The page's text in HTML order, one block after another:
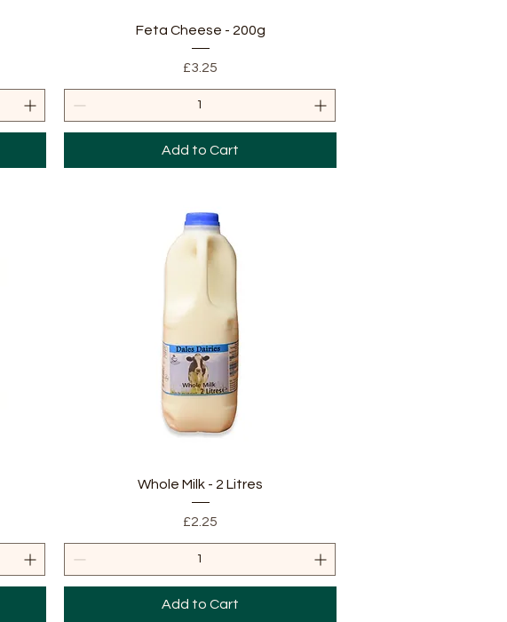
Quick View
Feta Cheese - 200g
Price
£3.25
Add to Cart
Quick View
Whole Milk - 2 Litres
Price
£2.25
Add to Cart